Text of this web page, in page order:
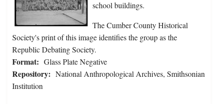
school buildings.
The Cumber County Historical
Society's print of this image identifies the group as the
Republic Debating Society.
Format: Glass Plate Negative
Repository: National Anthropological Archives, Smithsonian
Institution